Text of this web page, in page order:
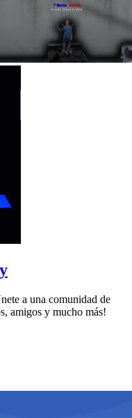
a una comunidad de
amigos y mucho más!